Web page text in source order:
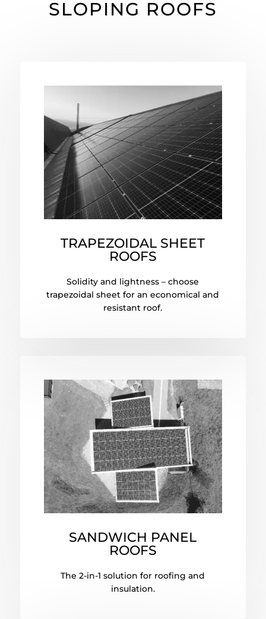
SLOPING ROOFS
TRAPEZOIDAL SHEET
ROOFS
Solidity and lightness – choose
trapezoidal sheet for an economical and
resistant roof.
SANDWICH PANEL
ROOFS
The 2-in-1 solution for roofing and
insulation.